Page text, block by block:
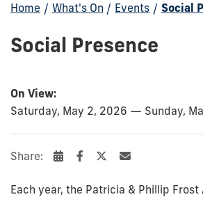
Home / What's On / Events / Social
Social Presence
On View:
Saturday, May 2, 2026 — Sunday,
Share:
Each year, the Patricia & Phillip Frost